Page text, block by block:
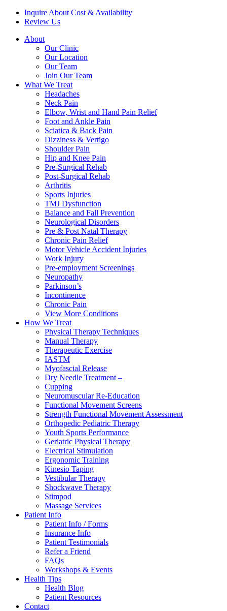
Inquire About Cost & Availability
Review Us
About
Our Clinic
Our Location
Our Team
Join Our Team
What We Treat
Headaches
Neck Pain
Elbow, Wrist and Hand Pain Relief
Foot and Ankle Pain
Sciatica & Back Pain
Dizziness & Vertigo
Shoulder Pain
Hip and Knee Pain
Pre-Surgical Rehab
Post-Surgical Rehab
Arthritis
Sports Injuries
TMJ Dysfunction
Balance and Fall Prevention
Neurological Disorders
Pre & Post Natal Therapy
Chronic Pain Relief
Motor Vehicle Accident Injuries
Work Injury
Pre-employment Screenings
Neuropathy
Parkinson’s
Incontinence
Chronic Pain
View More Conditions
How We Treat
Physical Therapy Techniques
Manual Therapy
Therapeutic Exercise
IASTM
Myofascial Release
Dry Needle Treatment –
Cupping
Neuromuscular Re-Education
Functional Movement Screens
Strength Functional Movement Assessment
Orthopedic Pediatric Therapy
Youth Sports Performance
Geriatric Physical Therapy
Electrical Stimulation
Ergonomic Training
Kinesio Taping
Vestibular Therapy
Shockwave Therapy
Stimpod
Massage Services
Patient Info
Patient Info / Forms
Insurance Info
Patient Testimonials
Refer a Friend
FAQs
Workshops & Events
Health Tips
Health Blog
Patient Resources
Contact